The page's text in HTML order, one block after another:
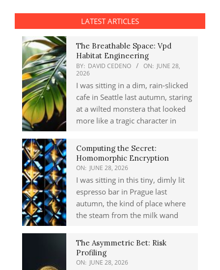
LATEST ARTICLES
The Breathable Space: Vpd
Habitat Engineering
BY: DAVID CEDENO ON: JUNE 28,
2026
I was sitting in a dim, rain-slicked
cafe in Seattle last autumn, staring
at a wilted monstera that looked
more like a tragic character in
Computing the Secret:
Homomorphic Encryption
ON: JUNE 28, 2026
I was sitting in this tiny, dimly lit
espresso bar in Prague last
autumn, the kind of place where
the steam from the milk wand
The Asymmetric Bet: Risk
Profiling
ON: JUNE 28, 2026